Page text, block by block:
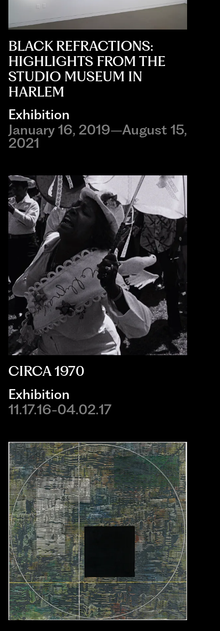
BLACK REFRACTIONS:
HIGHLIGHTS FROM THE
STUDIO MUSEUM IN
HARLEM
Exhibition
January 16, 2019–August 15,
2021
CIRCA 1970
Exhibition
11.17.16-04.02.17